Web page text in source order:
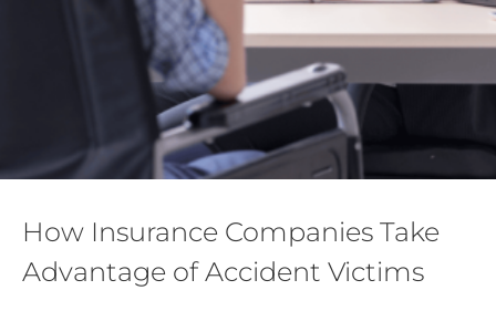
How Insurance Companies Take
Advantage of Accident Victims